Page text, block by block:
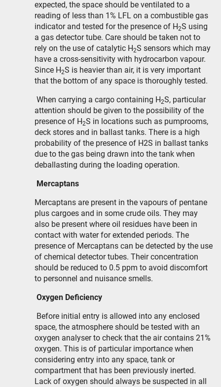
expected, the space should be ventilated to a
reading of less than 1% LFL on a combustible gas
indicator and tested for the presence of H2S using
a gas detector tube. Care should be taken not to
rely on the use of catalytic H2S sensors which may
have a cross-sensitivity with hydrocarbon vapour.
Since H2S is heavier than air, it is very important
that the bottom of any space is thoroughly tested.
When carrying a cargo containing H2S, particular
attention should be given to the possibility of the
presence of H2S in locations such as pumprooms,
deck stores and in ballast tanks. There is a high
probability of the presence of H2S in ballast tanks
due to the gas being drawn into the tank when
deballasting during the loading operation.
Mercaptans
Mercaptans are present in the vapours of pentane
plus cargoes and in some crude oils. They may
also be present where oil residues have been in
contact with water for extended periods. The
presence of Mercaptans can be detected by the use
of chemical detector tubes. Their concentration
should be reduced to 0.5 ppm to avoid discomfort
to personnel and nuisance smells.
Oxygen Deficiency
Before initial entry is allowed into any enclosed
space, the atmosphere should be tested with an
oxygen analyser to check that the air contains 21%
oxygen. This is of particular importance when
considering entry into any space, tank or
compartment that has been previously inerted.
Lack of oxygen should always be suspected in all